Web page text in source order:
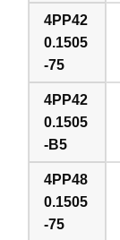
4PP42
0.1505
-75
4PP42
0.1505
-B5
4PP48
0.1505
-75